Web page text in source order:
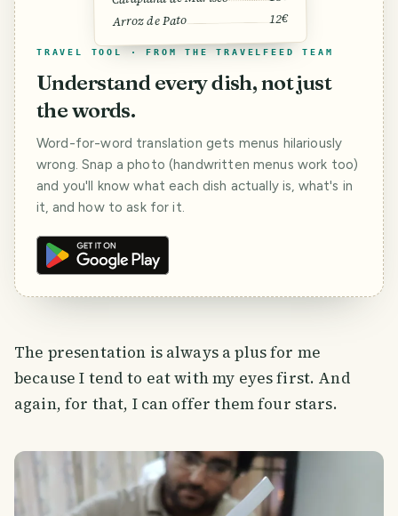
Arroz de Pato 12€
TRAVEL TOOL · FROM THE TRAVELFEED TEAM
Understand every dish, not just
the words.
Word-for-word translation gets menus hilariously
wrong. Snap a photo (handwritten menus work too)
and you'll know what each dish actually is, what's in
it, and how to ask for it.
The presentation is always a plus for me
because I tend to eat with my eyes first. And
again, for that, I can offer them four stars.